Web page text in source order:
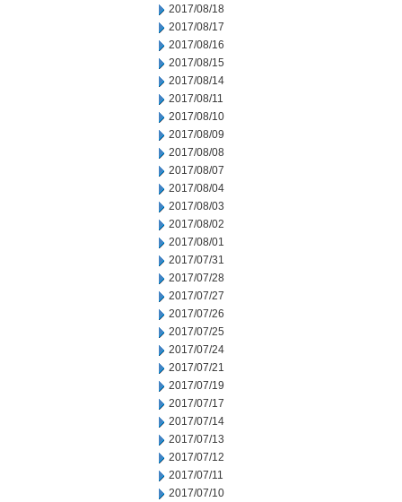
2017/08/18
2017/08/17
2017/08/16
2017/08/15
2017/08/14
2017/08/11
2017/08/10
2017/08/09
2017/08/08
2017/08/07
2017/08/04
2017/08/03
2017/08/02
2017/08/01
2017/07/31
2017/07/28
2017/07/27
2017/07/26
2017/07/25
2017/07/24
2017/07/21
2017/07/19
2017/07/17
2017/07/14
2017/07/13
2017/07/12
2017/07/11
2017/07/10